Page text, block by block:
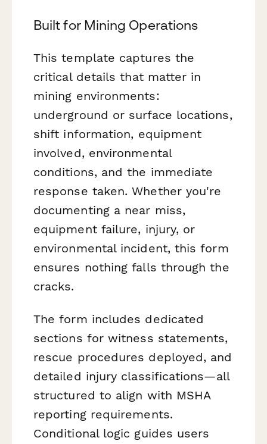
Built for Mining Operations
This template captures the
critical details that matter in
mining environments:
underground or surface locations,
shift information, equipment
involved, environmental
conditions, and the immediate
response taken. Whether you're
documenting a near miss,
equipment failure, injury, or
environmental incident, this form
ensures nothing falls through the
cracks.
The form includes dedicated
sections for witness statements,
rescue procedures deployed, and
detailed injury classifications—all
structured to align with MSHA
reporting requirements.
Conditional logic guides users